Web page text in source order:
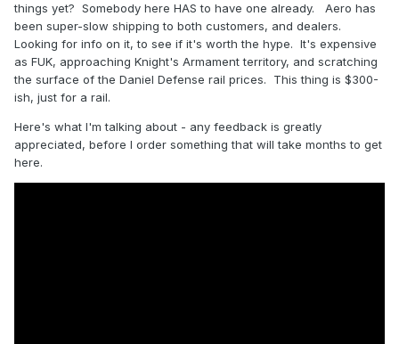
things yet? Somebody here HAS to have one already. Aero has
been super-slow shipping to both customers, and dealers.
Looking for info on it, to see if it's worth the hype. It's expensive
as FUK, approaching Knight's Armament territory, and scratching
the surface of the Daniel Defense rail prices. This thing is $300-
ish, just for a rail.
Here's what I'm talking about - any feedback is greatly
appreciated, before I order something that will take months to get
here.